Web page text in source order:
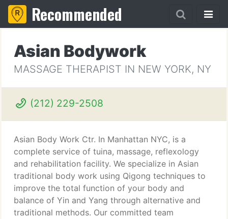
Recommended
Asian Bodywork
MASSAGE THERAPIST IN NEW YORK, NY
(212) 229-2508
Asian Body Work Ctr. In Manhattan NYC, is a
complete service of tuina, massage, reflexology
and rehabilitation facility. We specialize in Asian
traditional body work using Qigong techniques to
improve the total function of your body and
balance of Yin and Yang through alternative and
traditional methods. Our committed team